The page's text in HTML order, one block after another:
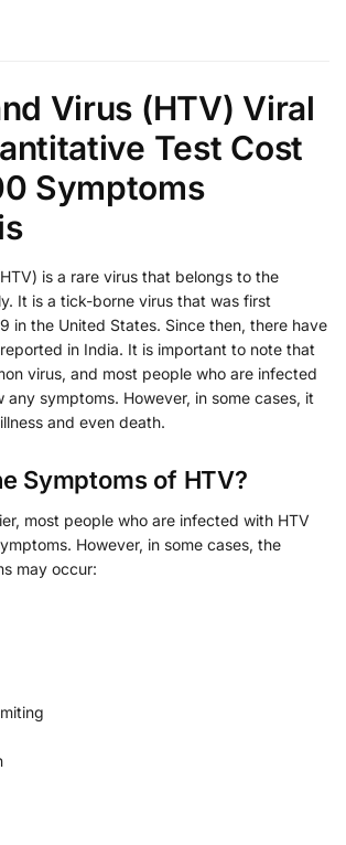
Virus (HTV) Viral
Test Cost
Symptoms
is a rare virus that belongs to the
It is a tick-borne virus that was first
in the United States. Since then, there have
in India. It is important to note that
virus, and most people who are infected
any symptoms. However, in some cases, it
and even death.
Symptoms of HTV?
most people who are infected with HTV
However, in some cases, the
may occur: